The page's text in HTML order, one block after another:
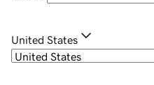
United States